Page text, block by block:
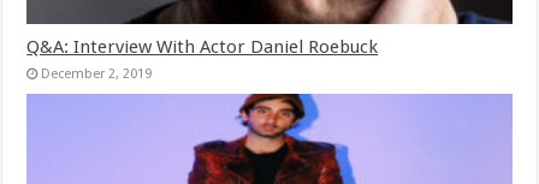
Q&A: Interview With Actor Daniel Roebuck
December 2, 2019